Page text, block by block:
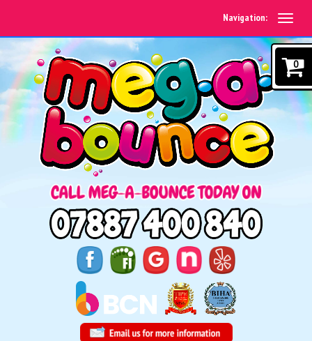
Navigation:
0